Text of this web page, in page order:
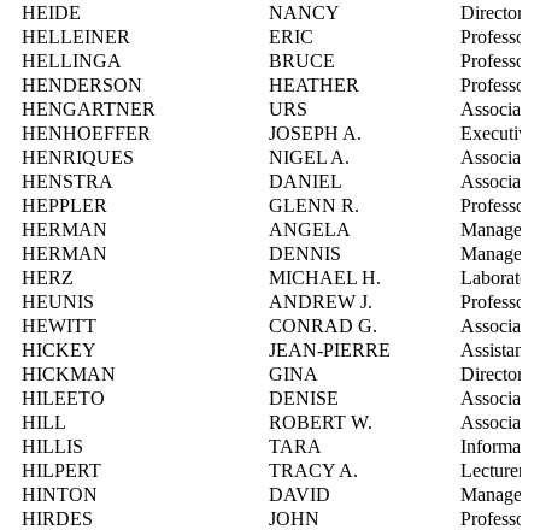
HEIDE
NANCY
Director,
HELLEINER
ERIC
Professor
HELLINGA
BRUCE
Professor
HENDERSON
HEATHER
Professor
HENGARTNER
URS
Associate
HENHOEFFER
JOSEPH A.
HENRIQUES
NIGEL A.
Associate
HENSTRA
DANIEL
Associate
HEPPLER
GLENN R.
Professor
HERMAN
ANGELA
Manager,
HERMAN
DENNIS
Manager,
HERZ
MICHAEL H.
HEUNIS
ANDREW J.
Professor
HEWITT
CONRAD G.
Associate
HICKEY
JEAN-PIERRE
Assistant
HICKMAN
GINA
Director,
HILEETO
DENISE
Associate
HILL
ROBERT W.
Associate
HILLIS
TARA
HILPERT
TRACY A.
Lecturer
HINTON
DAVID
Manager,
HIRDES
JOHN
Professor